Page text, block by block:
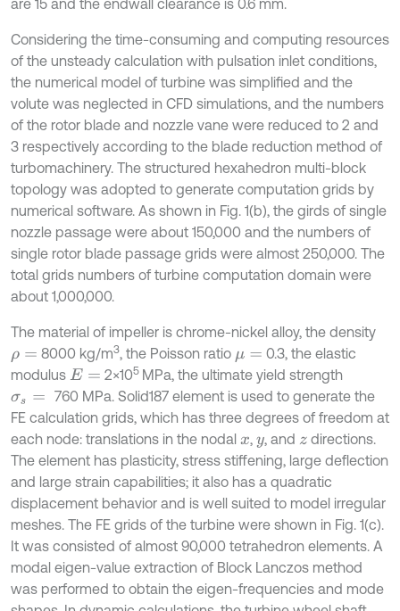
are 15 and the endwall clearance is 0.6 mm.
Considering the time-consuming and computing resources
of the unsteady calculation with pulsation inlet conditions,
the numerical model of turbine was simplified and the
volute was neglected in CFD simulations, and the numbers
of the rotor blade and nozzle vane were reduced to 2 and
3 respectively according to the blade reduction method of
turbomachinery. The structured hexahedron multi-block
topology was adopted to generate computation grids by
numerical software. As shown in Fig. 1(b), the girds of single
nozzle passage were about 150,000 and the numbers of
single rotor blade passage grids were almost 250,000. The
total grids numbers of turbine computation domain were
about 1,000,000.
The material of impeller is chrome-nickel alloy, the density
ρ= 8000 kg/m3, the Poisson ratio μ=
0.3, the elastic
modulus E= 2×105 MPa, the ultimate yield strength
σs =
760 MPa. Solid187 element is used to generate the
FE calculation grids, which has three degrees of freedom at
each node: translations in the nodal x, y, and z directions.
The element has plasticity, stress stiffening, large deflection
and large strain capabilities; it also has a quadratic
displacement behavior and is well suited to model irregular
meshes. The FE grids of the turbine were shown in Fig. 1(c).
It was consisted of almost 90,000 tetrahedron elements. A
modal eigen-value extraction of Block Lanczos method
was performed to obtain the eigen-frequencies and mode